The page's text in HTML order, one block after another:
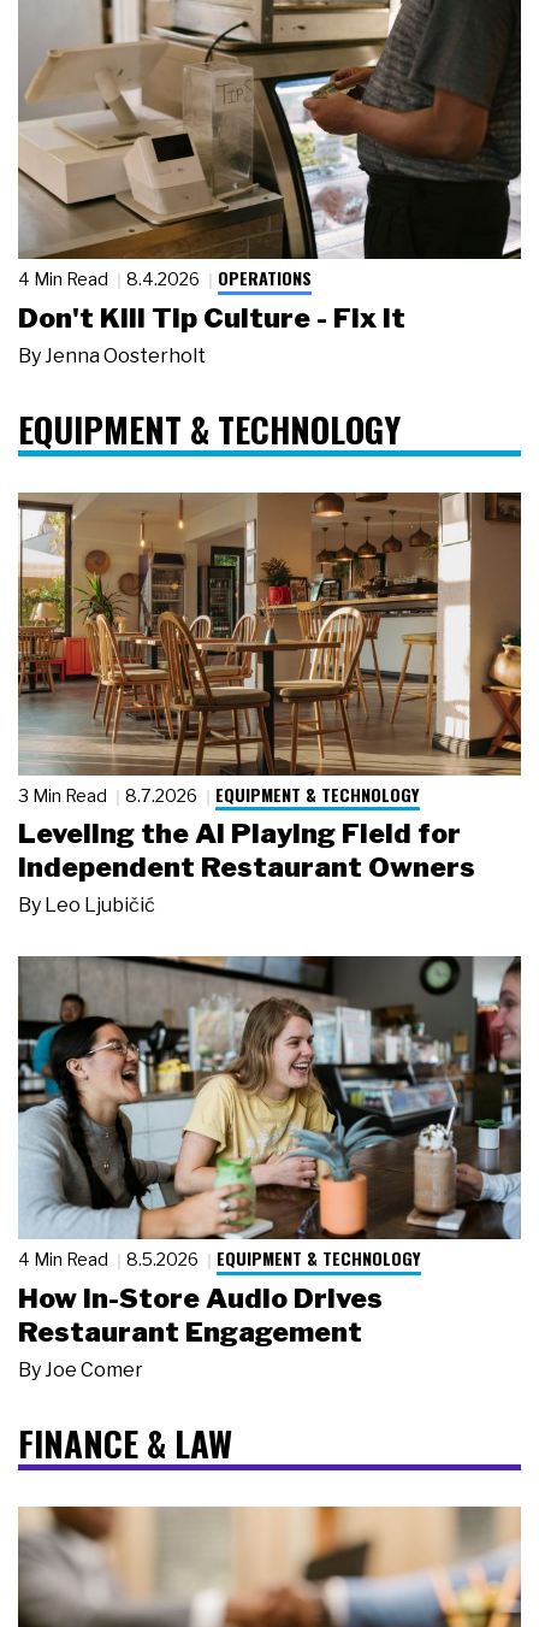
4 Min Read 8.4.2026 OPERATIONS
Don't Kill Tip Culture - Fix It
By Jenna Oosterholt
EQUIPMENT & TECHNOLOGY
3 Min Read 8.7.2026 EQUIPMENT & TECHNOLOGY
Leveling the AI Playing Field for
Independent Restaurant Owners
By Leo Ljubičić
4 Min Read 8.5.2026 EQUIPMENT & TECHNOLOGY
How In-Store Audio Drives
Restaurant Engagement
By Joe Comer
FINANCE & LAW